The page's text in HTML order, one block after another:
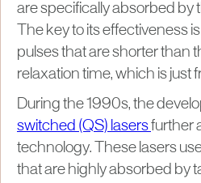
are specifically absorbed by
The key to its effectiveness
pulses that are shorter than
relaxation time, which is just
During the 1990s, the
switched (QS) lasersfurther
technology. These lasers
that are highly absorbed by